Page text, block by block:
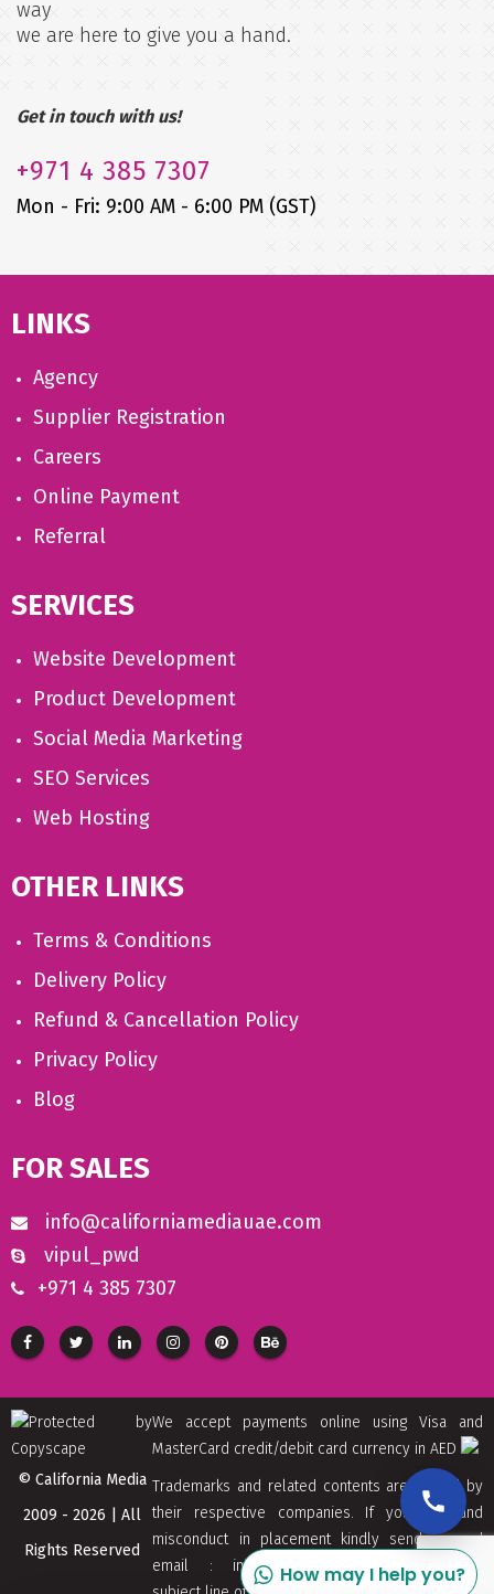
way
we are here to give you a hand.
Get in touch with us!
+971 4 385 7307
Mon - Fri: 9:00 AM - 6:00 PM (GST)
LINKS
Agency
Supplier Registration
Careers
Online Payment
Referral
SERVICES
Website Development
Product Development
Social Media Marketing
SEO Services
Web Hosting
OTHER LINKS
Terms & Conditions
Delivery Policy
Refund & Cancellation Policy
Privacy Policy
Blog
FOR SALES
info@californiamediauae.com
vipul_pwd
+971 4 385 7307
We accept payments online using Visa and
MasterCard credit/debit card currency in AED
Trademarks and related contents are owned by
their respective companies. If you find and
misconduct in placement kindly send us and
email : info[at]californiamediaaue.com with
© California Media
2009 - 2026 | All
Rights Reserved
How may I help you?